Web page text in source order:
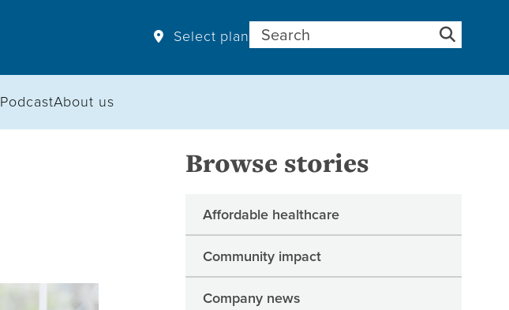
Select plan Search for:
PodcastAbout us
Browse stories
Affordable healthcare
Community impact
Company news